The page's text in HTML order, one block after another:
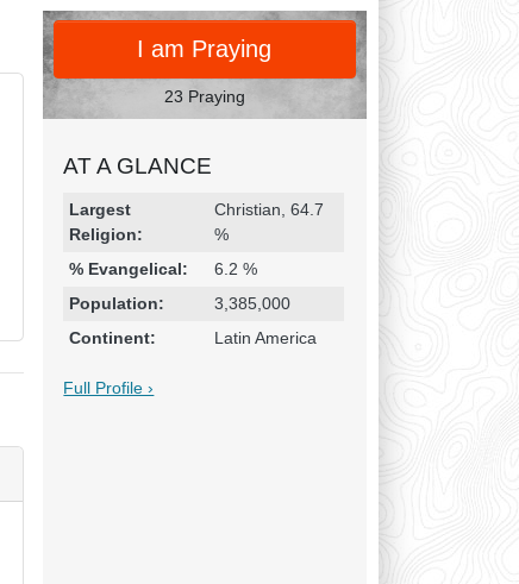
PRAY
I am Praying
23 Praying
AT A GLANCE
Religion & Geography
Category Statistic
Largest
Religion:
Christian, 64.7
%
% Evangelical:
6.2 %
Population:
3,385,000
Continent:
Latin America
Full Profile ›